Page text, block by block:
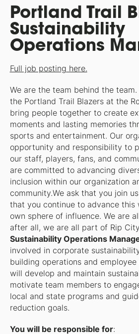
Portland Trail
Sustainability
Operations
Full job posting here.
We are the team behind the
the Portland Trail Blazers at the
bring people together to create
moments and lasting memories
sports and entertainment. Our
opportunity and responsibility to
our staff, players, fans, and
are committed to advancing
inclusion within our organization
community.We ask that you join
that you continue to advance this
own sphere of influence. We are
after all, we are all part of Rip
Sustainability Operations
involved in corporate
building operations and employee
will develop and maintain
motivate team members to
local and state programs and
reduction goals.
You will be responsible for: